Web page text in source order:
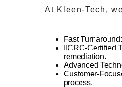
At Kleen-Tech,
Fast Turnaround
IICRC-Certified
remediation.
Advanced
Customer-
process.